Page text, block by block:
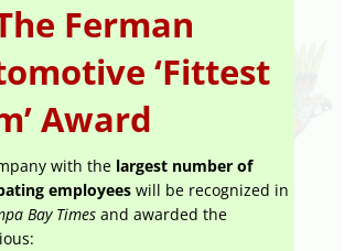
Ferman
‘Fittest
Award
with the largest number of
employeeswill be recognized in
Bay Timesand awarded the